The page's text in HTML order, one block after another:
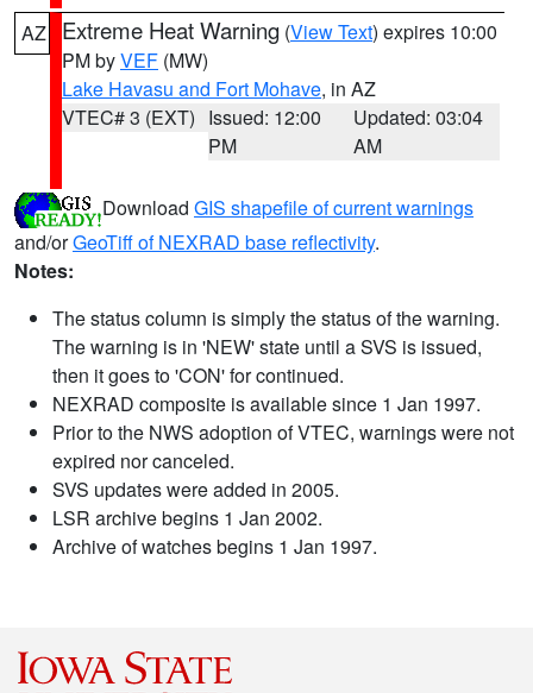
AZ Extreme Heat Warning (View Text) expires 10:00
PM byVEF (MW)
Lake Havasu and Fort Mohave, in AZ
VTEC# 3 (EXT) Issued: 12:00
PM
Updated: 03:04
AM
Download GIS shapefile of current warnings
and/orGeoTiff of NEXRAD base reflectivity.
Notes:
The status column is simply the status of the warning.
The warning is in 'NEW' state until a SVS is issued,
then it goes to 'CON' for continued.
NEXRAD composite is available since 1 Jan 1997.
Prior to the NWS adoption of VTEC, warnings were not
expired nor canceled.
SVS updates were added in 2005.
LSR archive begins 1 Jan 2002.
Archive of watches begins 1 Jan 1997.